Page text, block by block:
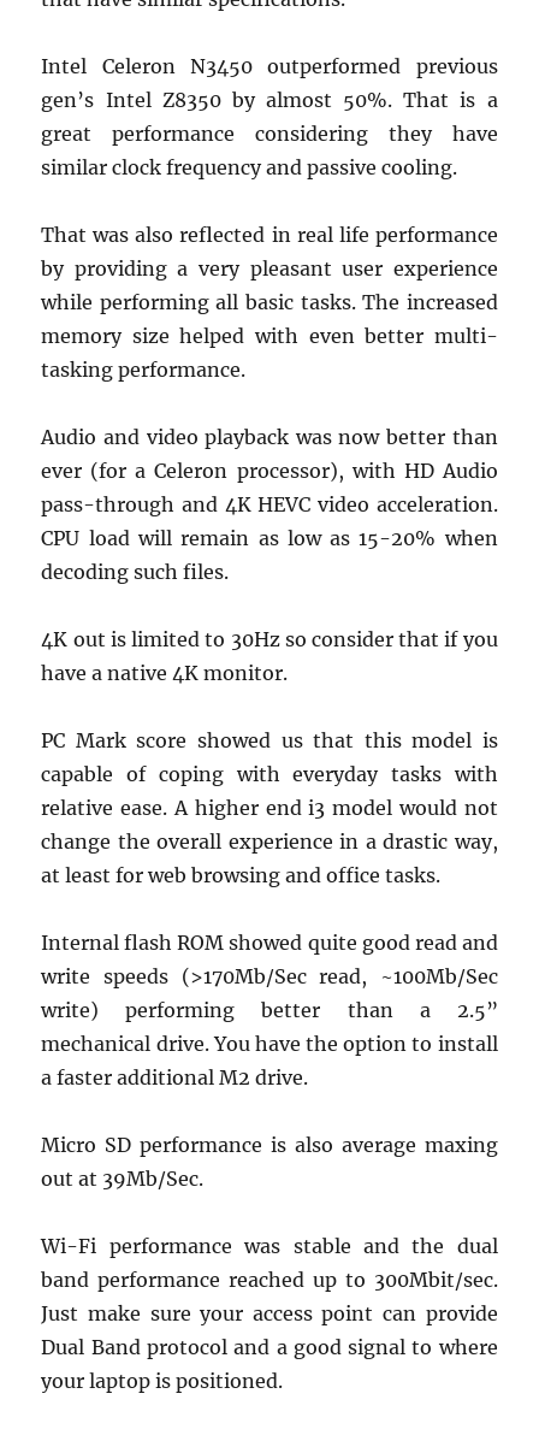
Intel Celeron N3450 outperformed previous
gen’s Intel Z8350 by almost 50%. That is a
great performance considering they have
similar clock frequency and passive cooling.
That was also reflected in real life performance
by providing a very pleasant user experience
while performing all basic tasks. The increased
memory size helped with even better multi-
tasking performance.
Audio and video playback was now better than
ever (for a Celeron processor), with HD Audio
pass-through and 4K HEVC video acceleration.
CPU load will remain as low as 15-20% when
decoding such files.
4K out is limited to 30Hz so consider that if you
have a native 4K monitor.
PC Mark score showed us that this model is
capable of coping with everyday tasks with
relative ease. A higher end i3 model would not
change the overall experience in a drastic way,
at least for web browsing and office tasks.
Internal flash ROM showed quite good read and
write speeds (>170Mb/Sec read, ~100Mb/Sec
write) performing better than a 2.5”
mechanical drive. You have the option to install
a faster additional M2 drive.
Micro SD performance is also average maxing
out at 39Mb/Sec.
Wi-Fi performance was stable and the dual
band performance reached up to 300Mbit/sec.
Just make sure your access point can provide
Dual Band protocol and a good signal to where
your laptop is positioned.